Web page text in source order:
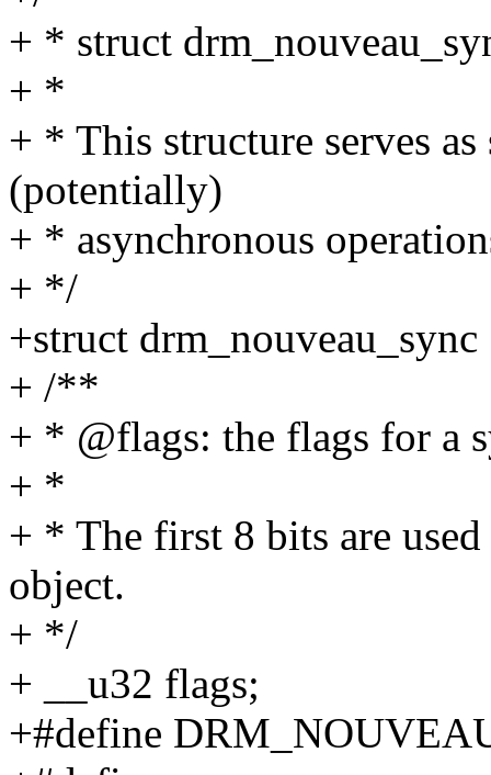
+ * struct
+ *
+ * This structure serves
(potentially)
+ * asynchronous
+ */
+struct
+ /**
+ * @flags: the flags for a
+ *
+ * The first 8 bits are
object.
+ */
+ __u32 flags;
+#define